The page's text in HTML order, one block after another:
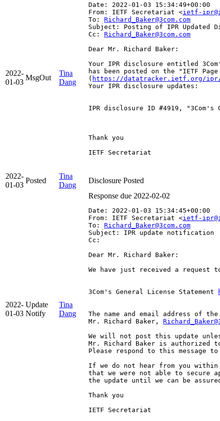
2022-
01-03
MsgOut
Tina
Dang
Date: 2022-01-03 15:34:49+00:00
From: IETF Secretariat <ietf-
To: Richard_Baker@3com.com
Subject: Posting of IPR Updated
Cc: Richard_Baker@3com.com
Dear Mr. Richard Baker:
Your IPR disclosure entitled
has been posted on the "IETF
( https://datatracker.ietf.org/
Your IPR disclosure updates:
IPR disclosure ID #4919, "3Com's
Thank you
IETF Secretariat
2022-
01-03
Posted
Tina
Dang
Disclosure Posted
2022-
01-03
Update
Notify
Tina
Dang
Response due 2022-02-02
Date: 2022-01-03 15:34:45+00:00
From: IETF Secretariat <ietf-
To: Richard_Baker@3com.com
Subject: IPR update notification
Cc:
Dear Mr. Richard Baker:
We have just received a request
3Com's General License Statement
The name and email address of
Mr. Richard Baker,
We will not post this update
Mr. Richard Baker is authorized
Please respond to this message
If we do not hear from you
that we were not able to secure
the update until we can be
Thank you
IETF Secretariat